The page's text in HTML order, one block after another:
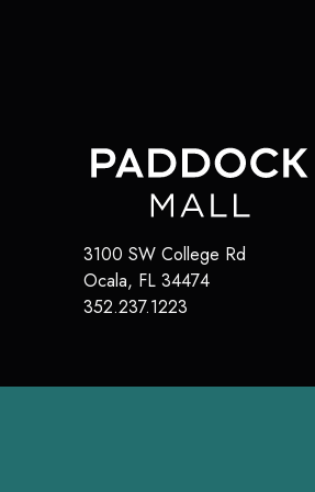
3100 SW College Rd
Ocala, FL 34474
352.237.1223